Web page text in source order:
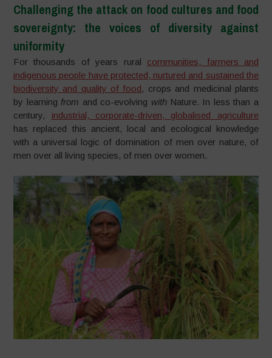
Challenging the attack on food cultures and food
sovereignty: the voices of diversity against
uniformity
For thousands of years rural communities, farmers and
indigenous people have protected, nurtured and sustained the
biodiversity and quality of food, crops and medicinal plants
by learning from and co-evolving with Nature. In less than a
century, industrial, corporate-driven, globalised agriculture
has replaced this ancient, local and ecological knowledge
with a universal logic of domination of men over nature, of
men over all living species, of men over women.